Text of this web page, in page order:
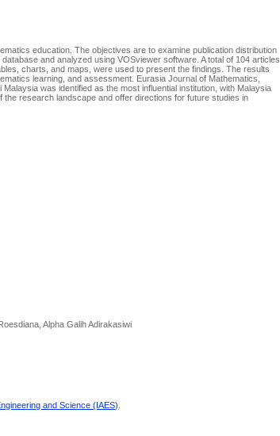
education. The objectives are to examine publication distribution
and analyzed using VOSviewer software. A total of 104 articles
charts, and maps, were used to present the findings. The results
learning, and assessment. Eurasia Journal of Mathematics,
was identified as the most influential institution, with Malaysia
research landscape and offer directions for future studies in
Alpha Galih Adirakasiwi
and Science (IAES)